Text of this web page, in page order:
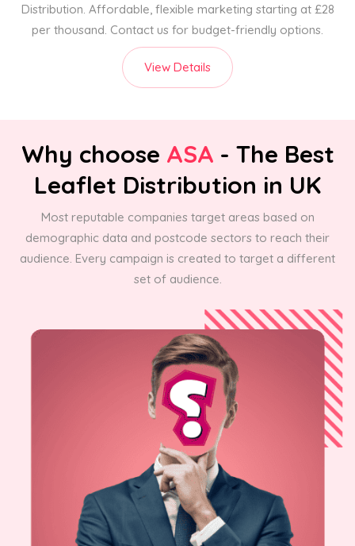
Distribution. Affordable, flexible marketing starting at £28
per thousand. Contact us for budget-friendly options.
View Details
Why choose ASA - The Best
Leaflet Distribution in UK
Most reputable companies target areas based on
demographic data and postcode sectors to reach their
audience. Every campaign is created to target a different
set of audience.